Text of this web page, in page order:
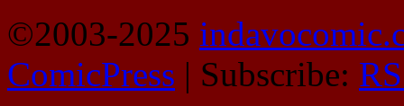
©2003-2025
ComicPress | Subscribe: